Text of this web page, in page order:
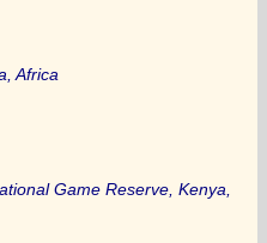
Africa
Game Reserve, Kenya,